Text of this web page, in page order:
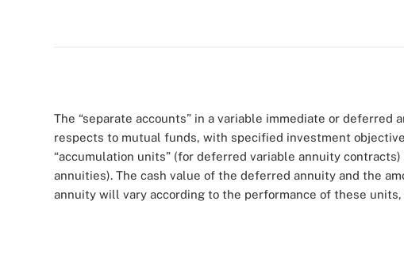
The “separate accounts” in a variable immediate or
respects to mutual funds, with specified investment
“accumulation units” (for deferred variable annuity
annuities). The cash value of the deferred annuity and the
annuity will vary according to the performance of these